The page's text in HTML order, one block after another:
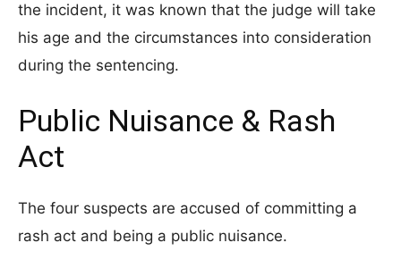
the incident, it was known that the judge will take
his age and the circumstances into consideration
during the sentencing.
Public Nuisance & Rash
Act
The four suspects are accused of committing a
rash act and being a public nuisance.